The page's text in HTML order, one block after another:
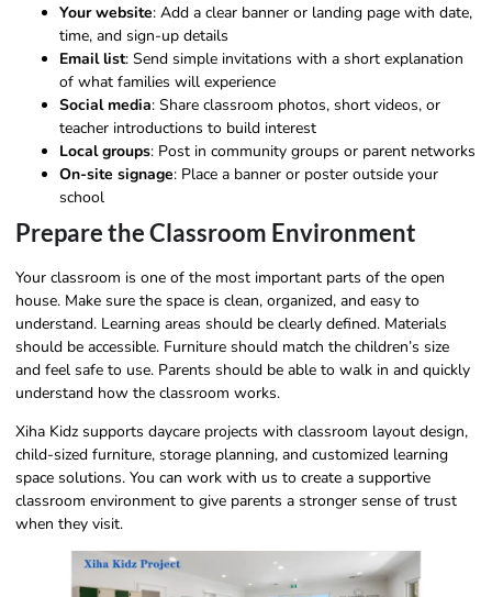
Your website: Add a clear banner or landing page with date,
time, and sign-up details
Email list: Send simple invitations with a short explanation
of what families will experience
Social media: Share classroom photos, short videos, or
teacher introductions to build interest
Local groups: Post in community groups or parent networks
On-site signage: Place a banner or poster outside your
school
Prepare the Classroom Environment
Your classroom is one of the most important parts of the open
house. Make sure the space is clean, organized, and easy to
understand. Learning areas should be clearly defined. Materials
should be accessible. Furniture should match the children’s size
and feel safe to use. Parents should be able to walk in and quickly
understand how the classroom works.
Xiha Kidz supports daycare projects with classroom layout design,
child-sized furniture, storage planning, and customized learning
space solutions. You can work with us to create a supportive
classroom environment to give parents a stronger sense of trust
when they visit.